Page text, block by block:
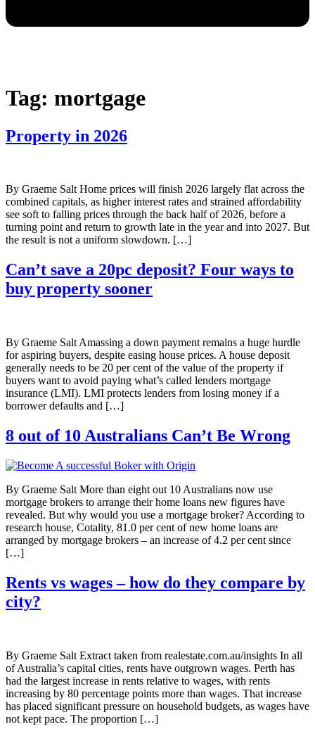
Tag: mortgage
Property in 2026
By Graeme Salt Home prices will finish 2026 largely flat across the
combined capitals, as higher interest rates and strained affordability
see soft to falling prices through the back half of 2026, before a
turning point and return to growth late in the year and into 2027. But
the result is not a uniform slowdown. […]
Can’t save a 20pc deposit? Four ways to
buy property sooner
By Graeme Salt Amassing a down payment remains a huge hurdle
for aspiring buyers, despite easing house prices. A house deposit
generally needs to be 20 per cent of the value of the property if
buyers want to avoid paying what’s called lenders mortgage
insurance (LMI). LMI protects lenders from losing money if a
borrower defaults and […]
8 out of 10 Australians Can’t Be Wrong
By Graeme Salt More than eight out 10 Australians now use
mortgage brokers to arrange their home loans new figures have
revealed. But why would you use a mortgage broker? According to
research house, Cotality, 81.0 per cent of new home loans are
arranged by mortgage brokers – an increase of 4.2 per cent since
[…]
Rents vs wages – how do they compare by
city?
By Graeme Salt Extract taken from realestate.com.au/insights In all
of Australia’s capital cities, rents have outgrown wages. Perth has
had the largest increase in rents relative to wages, with rents
increasing by 80 percentage points more than wages. That increase
has placed significant pressure on household budgets, as wages have
not kept pace. The proportion […]